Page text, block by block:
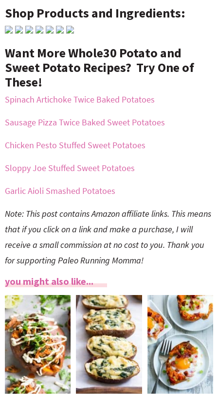
Shop Products and Ingredients:
Want More Whole30 Potato and
Sweet Potato Recipes? Try One of
These!
Spinach Artichoke Twice Baked Potatoes
Sausage Pizza Twice Baked Sweet Potatoes
Chicken Pesto Stuffed Sweet Potatoes
Sloppy Joe Stuffed Sweet Potatoes
Garlic Aioli Smashed Potatoes
Note: This post contains Amazon affiliate links. This means
that if you click on a link and make a purchase, I will
receive a small commission at no cost to you. Thank you
for supporting Paleo Running Momma!
you might also like...